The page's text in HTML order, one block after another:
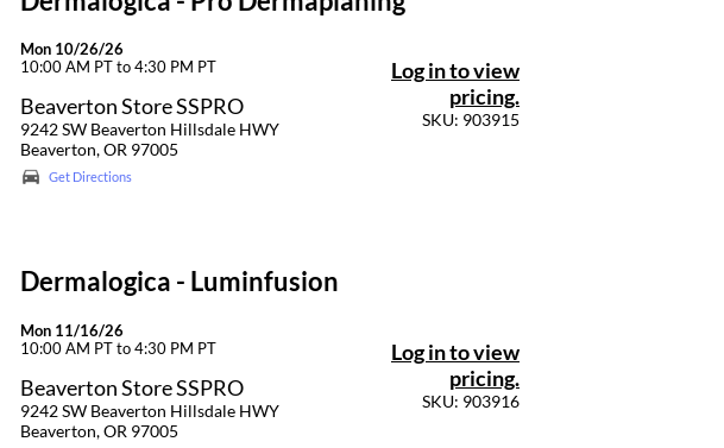
Mon 10/26/26
10:00 AM PT to 4:30 PM PT
Beaverton Store SSPRO
9242 SW Beaverton Hillsdale HWY
Beaverton, OR 97005
Get Directions
Log in to view
pricing.
SKU: 903915
Dermalogica - Luminfusion
Mon 11/16/26
10:00 AM PT to 4:30 PM PT
Beaverton Store SSPRO
9242 SW Beaverton Hillsdale HWY
Beaverton, OR 97005
Log in to view
pricing.
SKU: 903916